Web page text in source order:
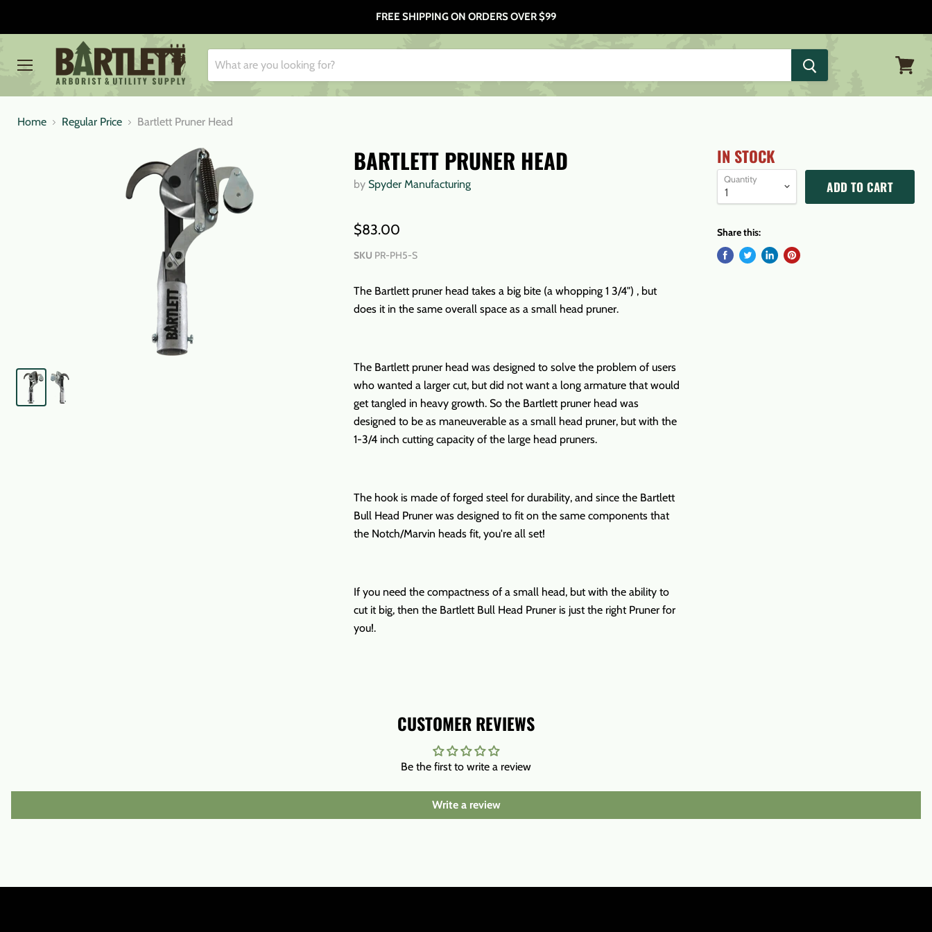
FREE SHIPPING ON ORDERS OVER $99
Home Regular Price Bartlett Pruner Head
BARTLETT PRUNER HEAD
by Spyder Manufacturing
$83.00
SKU PR-PH5-S
The Bartlett pruner head takes a big bite (a whopping 1 3/4") , but
does it in the same overall space as a small head pruner.
The Bartlett pruner head was designed to solve the problem of users
who wanted a larger cut, but did not want a long armature that would
get tangled in heavy growth. So the Bartlett pruner head was
designed to be as maneuverable as a small head pruner, but with the
1-3/4 inch cutting capacity of the large head pruners.
The hook is made of forged steel for durability, and since the Bartlett
Bull Head Pruner was designed to fit on the same components that
the Notch/Marvin heads fit, you're all set!
If you need the compactness of a small head, but with the ability to
cut it big, then the Bartlett Bull Head Pruner is just the right Pruner for
you!.
IN STOCK
Quantity ADD TO CART
Share this:
CUSTOMER REVIEWS
Be the first to write a review
Write a review